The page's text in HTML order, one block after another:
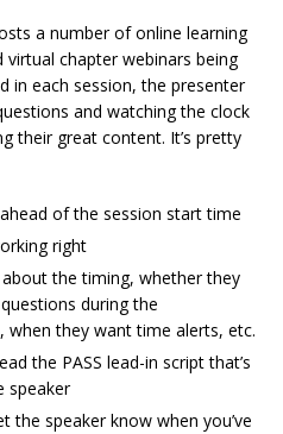
a number of online learning
virtual chapter webinars being
in each session, the presenter
and watching the clock
their great content. It’s pretty
of the session start time
right
the timing, whether they
during the
they want time alerts, etc.
the PASS lead-in script that’s
speaker
the speaker know when you’ve